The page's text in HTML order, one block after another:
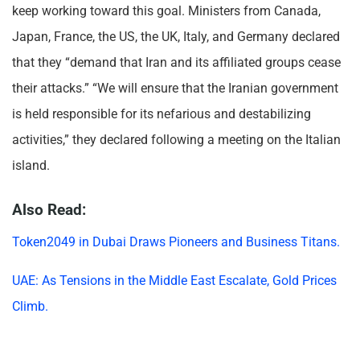
keep working toward this goal. Ministers from Canada,
Japan, France, the US, the UK, Italy, and Germany declared
that they “demand that Iran and its affiliated groups cease
their attacks.” “We will ensure that the Iranian government
is held responsible for its nefarious and destabilizing
activities,” they declared following a meeting on the Italian
island.
Also Read:
Token2049 in Dubai Draws Pioneers and Business Titans.
UAE: As Tensions in the Middle East Escalate, Gold Prices
Climb.